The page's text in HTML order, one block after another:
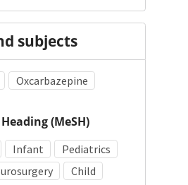
subjects
Oxcarbazepine
(MeSH)
Infant
Pediatrics
Child